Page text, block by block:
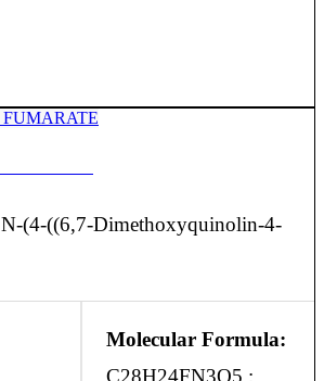
N-(4-((6,7-Dimethoxyquinolin-4-
Molecular Formula:
C28H24FN3O5 :